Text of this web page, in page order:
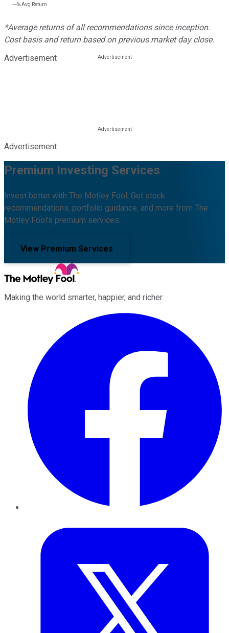
---%Avg Return
*Average returns of all recommendations since inception.
Cost basis and return based on previous market day close.
Advertisement
Advertisement
Premium Investing Services
Invest better with The Motley Fool. Get stock
recommendations, portfolio guidance, and more from The
Motley Fool's premium services.
View Premium Services
Making the world smarter, happier, and richer.